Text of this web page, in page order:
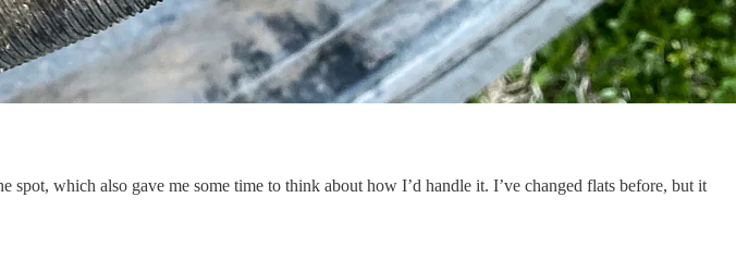
which also gave me some time to think about how I’d handle it. I’ve changed flats before, but it